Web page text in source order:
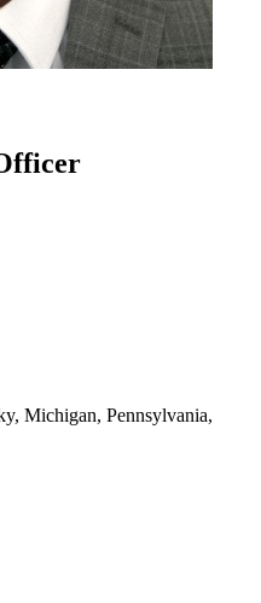
Michigan, Pennsylvania,